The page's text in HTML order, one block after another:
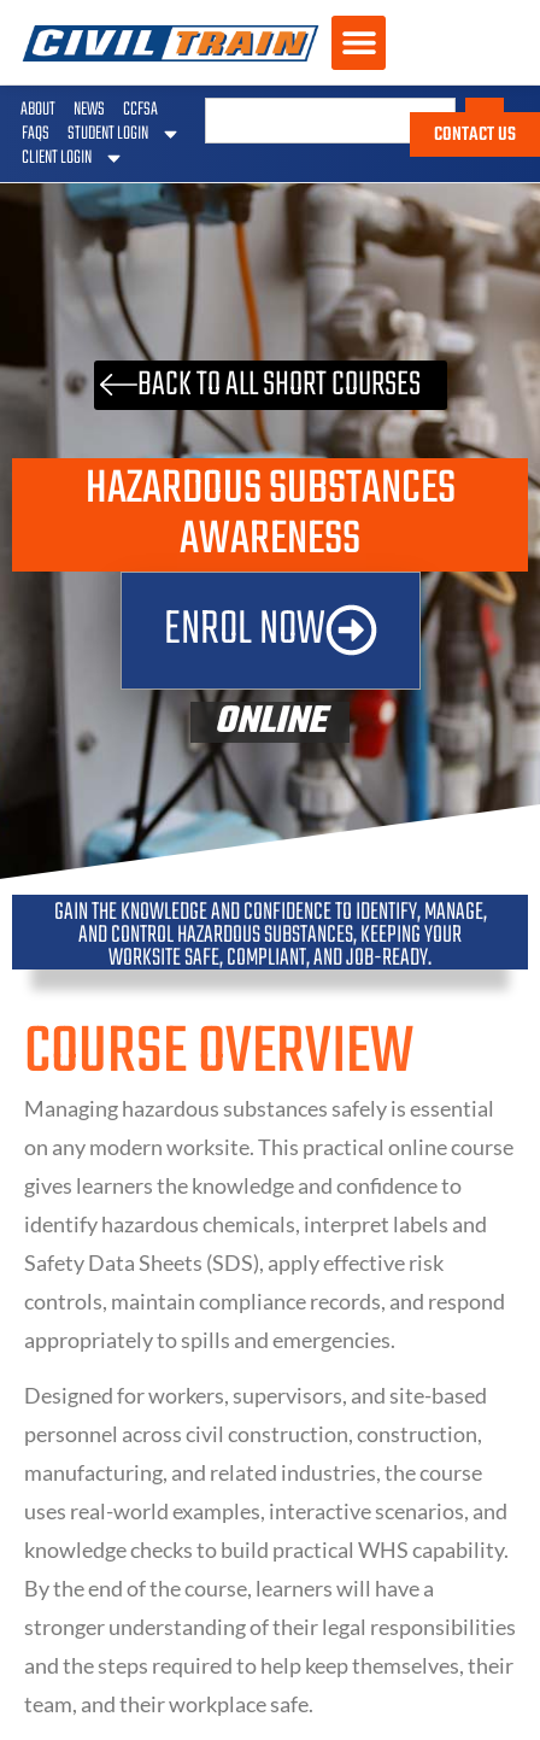
ABOUT NEWS
CCFSA
FAQS
STUDENT LOGIN
CLIENT LOGIN
CONTACT US
BACK TO ALL SHORT COURSES
HAZARDOUS SUBSTANCES
AWARENESS
ENROL NOW
ONLINE
GAIN THE KNOWLEDGE AND CONFIDENCE TO IDENTIFY, MANAGE,
AND CONTROL HAZARDOUS SUBSTANCES, KEEPING YOUR
WORKSITE SAFE, COMPLIANT, AND JOB-READY.
COURSE OVERVIEW
Managing hazardous substances safely is essential
on any modern worksite. This practical online course
gives learners the knowledge and confidence to
identify hazardous chemicals, interpret labels and
Safety Data Sheets (SDS), apply effective risk
controls, maintain compliance records, and respond
appropriately to spills and emergencies.
Designed for workers, supervisors, and site-based
personnel across civil construction, construction,
manufacturing, and related industries, the course
uses real-world examples, interactive scenarios, and
knowledge checks to build practical WHS capability.
By the end of the course, learners will have a
stronger understanding of their legal responsibilities
and the steps required to help keep themselves, their
team, and their workplace safe.